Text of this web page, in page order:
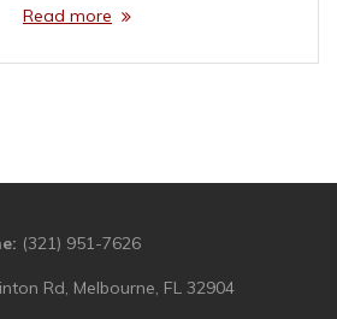
Read more
(321) 951-7626
Rd, Melbourne, FL 32904